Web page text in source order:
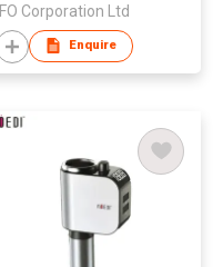
IFO Corporation Ltd
Enquire